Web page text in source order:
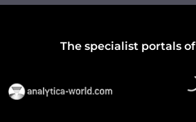
The specialist portals of